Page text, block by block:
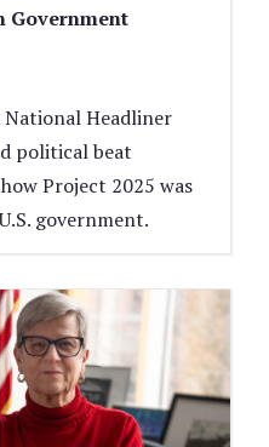
Government
National Headliner
political beat
Project 2025 was
government.